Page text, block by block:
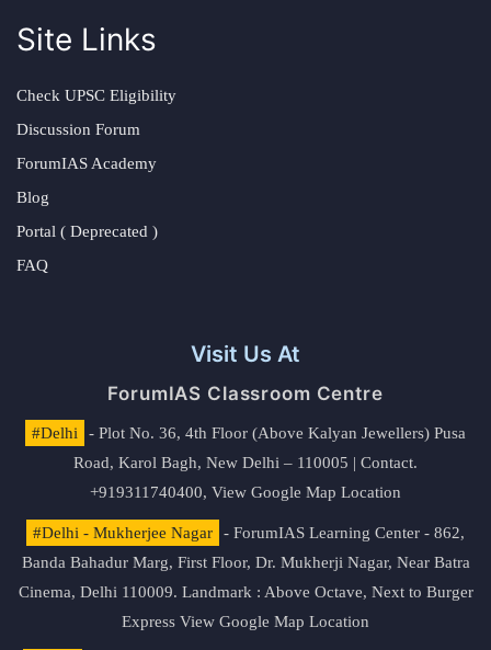
Site Links
Check UPSC Eligibility
Discussion Forum
ForumIAS Academy
Blog
Portal ( Deprecated )
FAQ
Visit Us At
ForumIAS Classroom Centre
#Delhi
- Plot No. 36, 4th Floor (Above Kalyan Jewellers) Pusa
Road, Karol Bagh, New Delhi – 110005 | Contact.
+919311740400, View Google Map Location
#Delhi - Mukherjee Nagar
- ForumIAS Learning Center - 862,
Banda Bahadur Marg, First Floor, Dr. Mukherji Nagar, Near Batra
Cinema, Delhi 110009. Landmark : Above Octave, Next to Burger
Express View Google Map Location